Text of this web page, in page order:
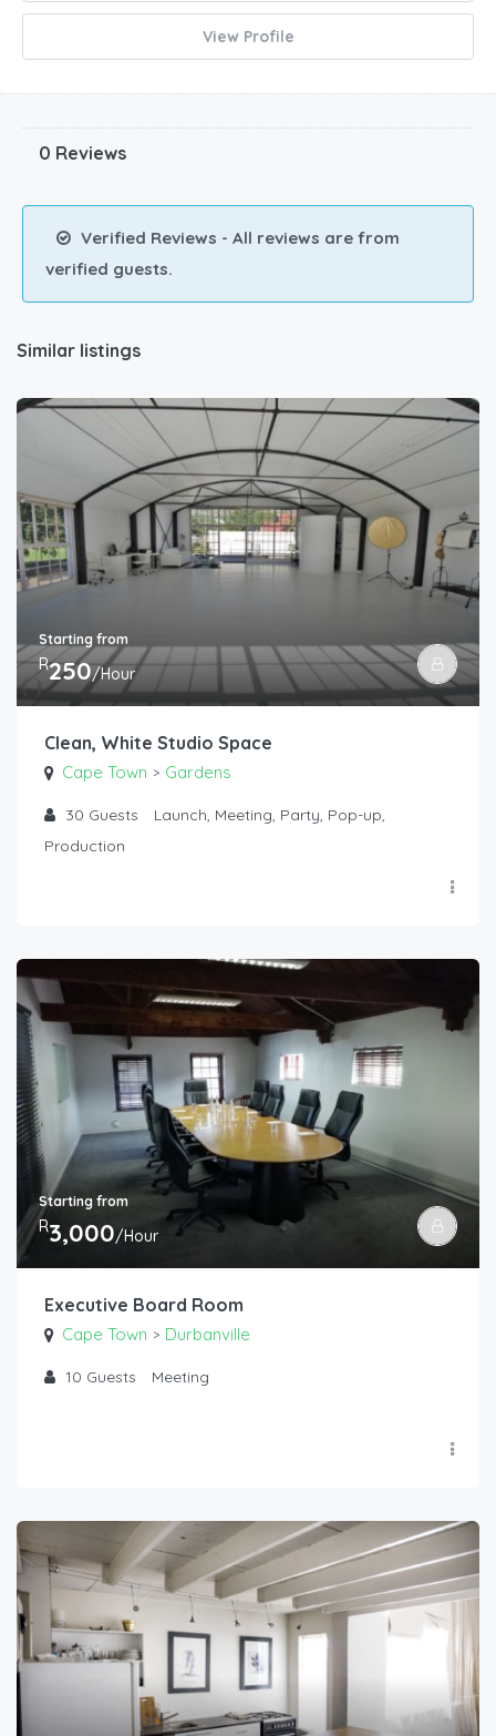
View Profile
0 Reviews
Verified Reviews - All reviews are from
verified guests.
Similar listings
Starting from
R250/Hour
Clean, White Studio Space
Cape Town > Gardens
30 Guests
Launch, Meeting, Party, Pop-up,
Production
Starting from
R3,000/Hour
Executive Board Room
Cape Town > Durbanville
10 Guests Meeting